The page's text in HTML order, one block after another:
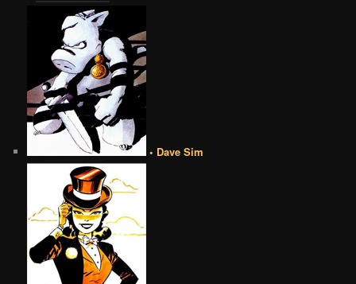
• Dave Sim